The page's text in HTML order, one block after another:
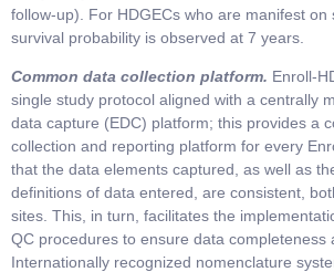
follow-up). For HDGECs who are manifest on
survival probability is observed at 7 years.
Common data collection platform. Enroll-
single study protocol aligned with a centrally
data capture (EDC) platform; this provides a
collection and reporting platform for every
that the data elements captured, as well as
definitions of data entered, are consistent,
sites. This, in turn, facilitates the
QC procedures to ensure data completeness
Internationally recognized nomenclature